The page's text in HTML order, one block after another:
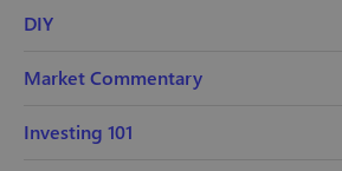
DIY
Market Commentary
Investing 101